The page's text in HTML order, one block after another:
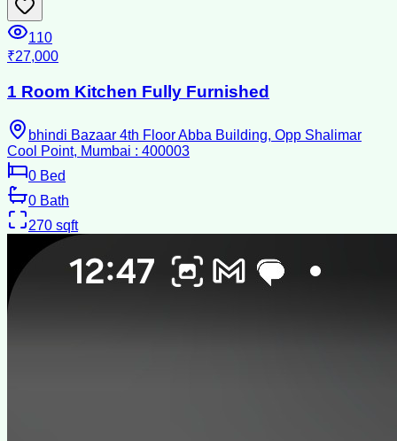
110
₹27,000
1 Room Kitchen Fully Furnished
bhindi Bazaar 4th Floor Abba Building, Opp Shalimar
Cool Point, Mumbai : 400003
0 Bed
0 Bath
270 sqft